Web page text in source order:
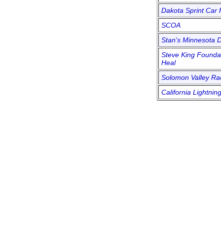
Dakota Sprint Car
SCOA
Stan's Minnesota
Steve King
Heal
Solomon Valley
California